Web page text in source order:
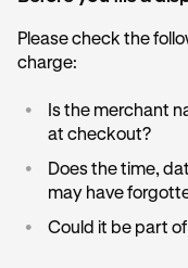
Please check the
charge:
•
Is the merchant
at checkout?
•
Does the time,
may have
• Could it be part